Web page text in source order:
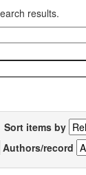
results.
Sort items by
Authors/record